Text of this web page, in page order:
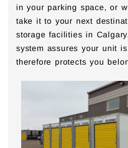
in your parking space, or
take it to your next
storage facilities in
system assures your unit
therefore protects you